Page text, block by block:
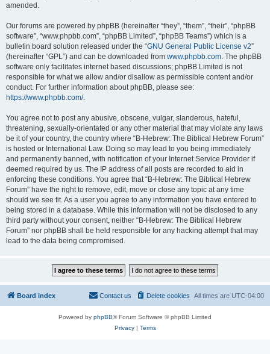
amended.
Our forums are powered by phpBB (hereinafter “they”, “them”, “their”, “phpBB
software”, “www.phpbb.com”, “phpBB Limited”, “phpBB Teams”) which is a
bulletin board solution released under the “GNU General Public License v2”
(hereinafter “GPL”) and can be downloaded from www.phpbb.com. The phpBB
software only facilitates internet based discussions; phpBB Limited is not
responsible for what we allow and/or disallow as permissible content and/or
conduct. For further information about phpBB, please see:
https://www.phpbb.com/.
You agree not to post any abusive, obscene, vulgar, slanderous, hateful,
threatening, sexually-orientated or any other material that may violate any laws
be it of your country, the country where “B-Hebrew: The Biblical Hebrew Forum”
is hosted or International Law. Doing so may lead to you being immediately
and permanently banned, with notification of your Internet Service Provider if
deemed required by us. The IP address of all posts are recorded to aid in
enforcing these conditions. You agree that “B-Hebrew: The Biblical Hebrew
Forum” have the right to remove, edit, move or close any topic at any time
should we see fit. As a user you agree to any information you have entered to
being stored in a database. While this information will not be disclosed to any
third party without your consent, neither “B-Hebrew: The Biblical Hebrew
Forum” nor phpBB shall be held responsible for any hacking attempt that may
lead to the data being compromised.
Board index All times are UTC-04:00
Delete cookies
Contact us
Powered by phpBB® Forum Software © phpBB Limited
Privacy| Terms